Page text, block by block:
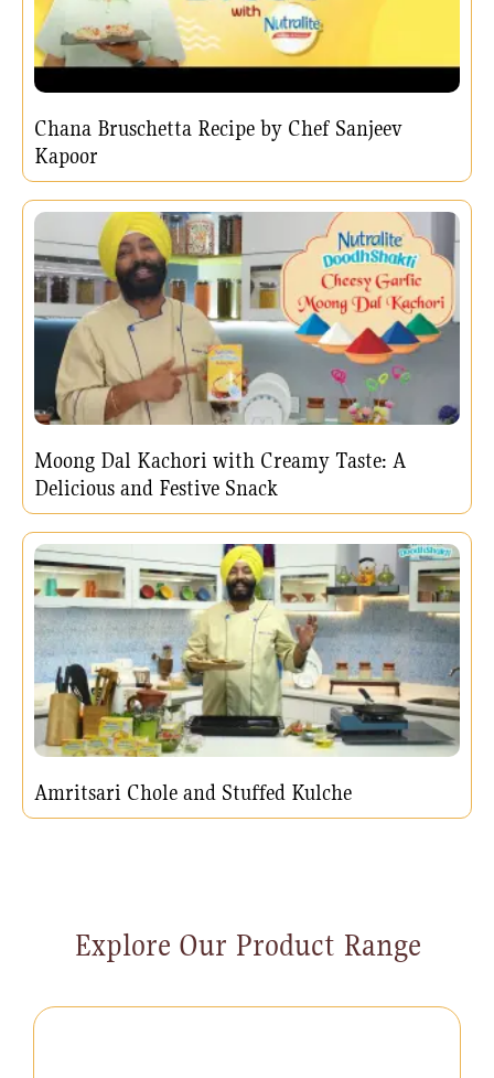
Chana Bruschetta Recipe by Chef Sanjeev
Kapoor
Moong Dal Kachori with Creamy Taste: A
Delicious and Festive Snack
Amritsari Chole and Stuffed Kulche
Explore Our Product Range